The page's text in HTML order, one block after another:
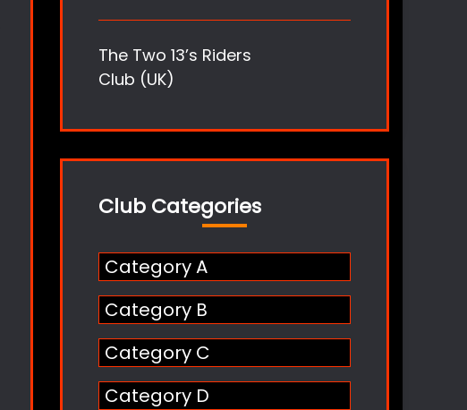
The Two 13’s Riders
Club (UK)
Club Categories
Category A
Category B
Category C
Category D